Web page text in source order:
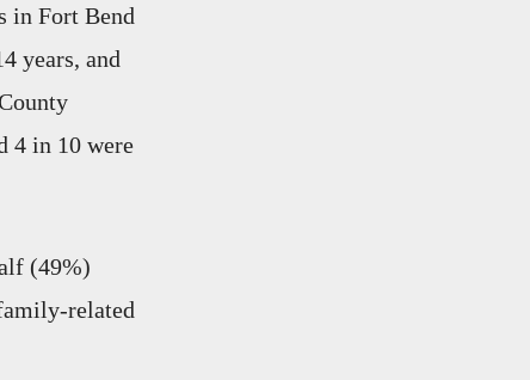
in Fort Bend
years, and
4 in 10 were
(49%)
related